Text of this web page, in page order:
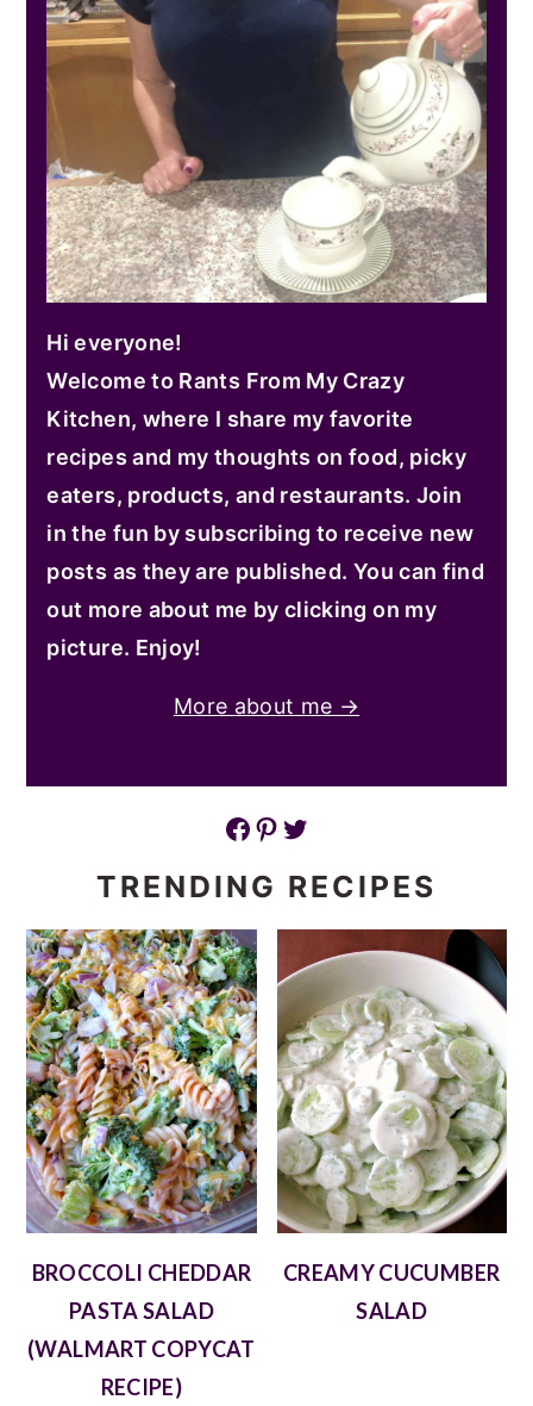
Hi everyone!
Welcome to Rants From My Crazy
Kitchen, where I share my favorite
recipes and my thoughts on food, picky
eaters, products, and restaurants. Join
in the fun by subscribing to receive new
posts as they are published. You can find
out more about me by clicking on my
picture. Enjoy!
More about me →
Facebook Pinterest Twitter
TRENDING RECIPES
BROCCOLI CHEDDAR
PASTA SALAD
(WALMART COPYCAT
RECIPE)
CREAMY CUCUMBER
SALAD